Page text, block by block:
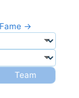
→
Team